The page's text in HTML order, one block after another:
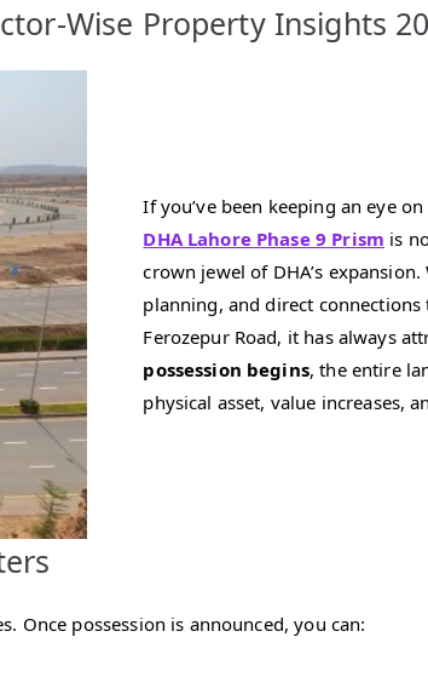
Wise Property Insights
If you’ve been keeping an eye on
DHA Lahore Phase 9 Prism is
crown jewel of DHA’s
planning, and direct connections
Ferozepur Road, it has always
possession begins, the entire
physical asset, value increases,
Once possession is announced, you can: